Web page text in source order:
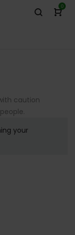
0
caution
your